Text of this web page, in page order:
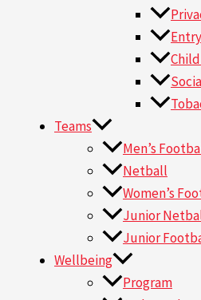
Teams
Men’s
Netball
Women’s
Junior
Junior
Wellbeing
Program